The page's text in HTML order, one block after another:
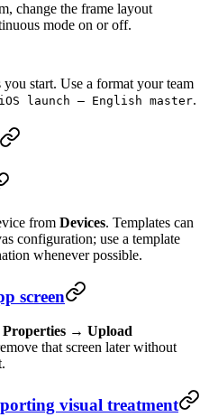
change the frame layout
mode on or off.
you start. Use a format your team
launch — English master.
from Devices. Templates can
configuration; use a template
whenever possible.
screen
Properties → Upload
that screen later without
visual treatment